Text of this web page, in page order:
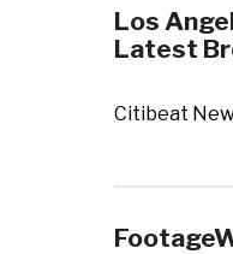
Los
Latest
Citibeat